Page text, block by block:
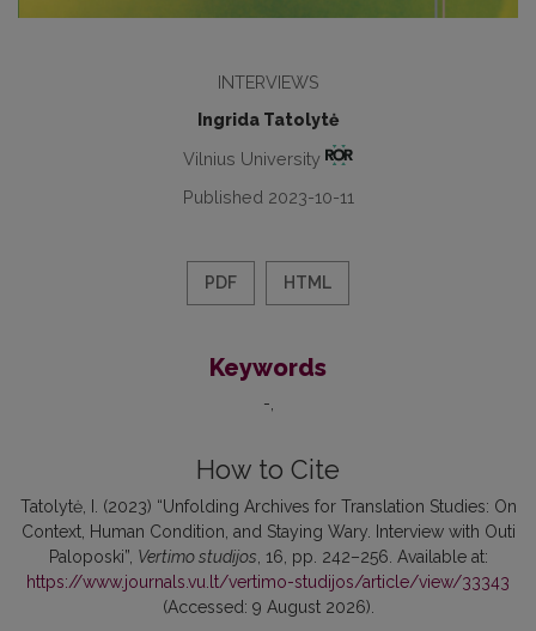
INTERVIEWS
Ingrida Tatolytė
Vilnius University
Published 2023-10-11
PDF HTML
Keywords
-
How to Cite
Tatolytė, I. (2023) “Unfolding Archives for Translation Studies: On
Context, Human Condition, and Staying Wary. Interview with Outi
Paloposki”, Vertimo studijos , 16, pp. 242–256. Available at:
https://www.journals.vu.lt/vertimo-studijos/article/view/33343
(Accessed: 9 August 2026).